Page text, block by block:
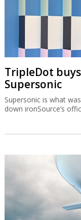
TripleDot
Supersonic
Supersonic is what
down ironSource’s